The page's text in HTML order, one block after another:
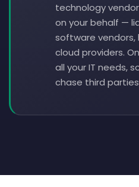
technology
on your behalf —
software vendors,
cloud providers.
all your IT needs,
chase third